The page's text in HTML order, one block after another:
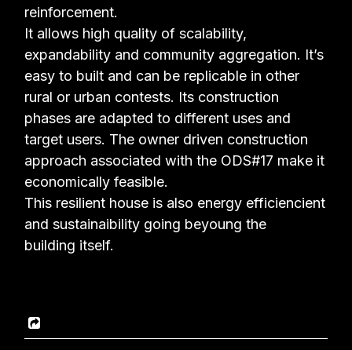
reinforcement.
It allows high quality of scalability,
expandability and community aggregation. It’s
easy to built and can be replicable in other
rural or urban contests. Its construction
phases are adapted to different uses and
target users. The owner driven construction
approach associated with the ODS#17 make it
economically feasible.
This resilient house is also energy efficiencient
and sustainaibility going beyoung the
building itself.